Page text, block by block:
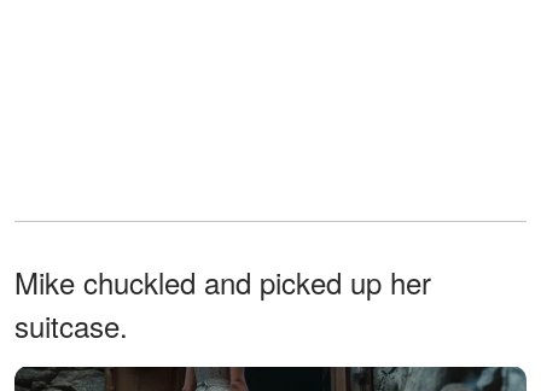
Mike chuckled and picked up her
suitcase.